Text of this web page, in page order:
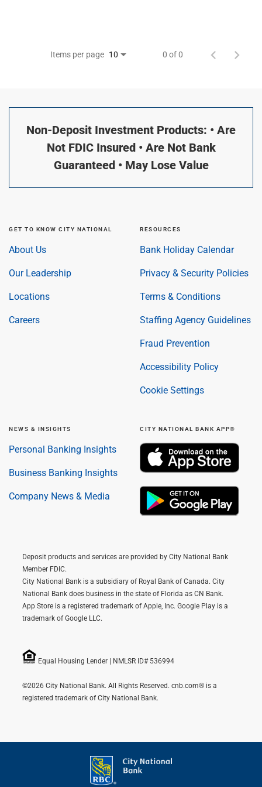
Items per page 10 0 of 0
Non-Deposit Investment Products: • Are
Not FDIC Insured • Are Not Bank
Guaranteed • May Lose Value
GET TO KNOW CITY NATIONAL
About Us
Our Leadership
Locations
Careers
RESOURCES
Bank Holiday Calendar
Privacy & Security Policies
Terms & Conditions
Staffing Agency Guidelines
Fraud Prevention
Accessibility Policy
Cookie Settings
NEWS & INSIGHTS
Personal Banking Insights
Business Banking Insights
Company News & Media
CITY NATIONAL BANK APP®
Deposit products and services are provided by City National Bank
Member FDIC.
City National Bank is a subsidiary of Royal Bank of Canada. City
National Bank does business in the state of Florida as CN Bank.
App Store is a registered trademark of Apple, Inc. Google Play is a
trademark of Google LLC.
Equal Housing Lender | NMLSR ID# 536994
©2026 City National Bank. All Rights Reserved. cnb.com® is a
registered trademark of City National Bank.